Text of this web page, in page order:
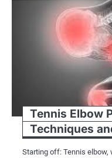
Tennis Elbow
Techniques
Starting off: Tennis elbow,